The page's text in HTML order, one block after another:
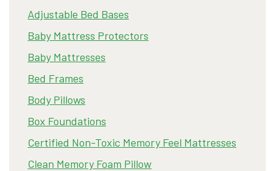
Adjustable Bed Bases
Baby Mattress Protectors
Baby Mattresses
Bed Frames
Body Pillows
Box Foundations
Certified Non-Toxic Memory Feel Mattresses
Clean Memory Foam Pillow